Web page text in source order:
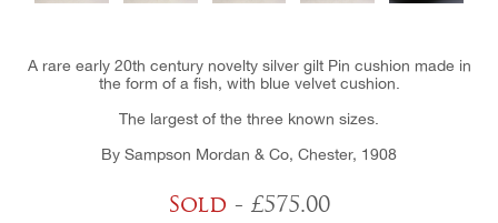
A rare early 20th century novelty silver gilt Pin cushion made in
the form of a fish, with blue velvet cushion.
The largest of the three known sizes.
By Sampson Mordan & Co, Chester, 1908
Sold - £575.00